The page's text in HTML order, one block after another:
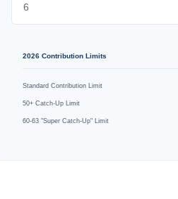
2026 Contribution Limits
Standard Contribution Limit
50+ Catch-Up Limit
60-63 "Super Catch-Up" Limit